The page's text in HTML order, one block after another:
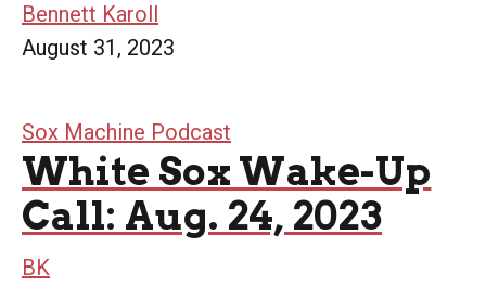
Bennett Karoll
August 31, 2023
Sox Machine Podcast
White Sox Wake-Up
Call: Aug. 24, 2023
BK